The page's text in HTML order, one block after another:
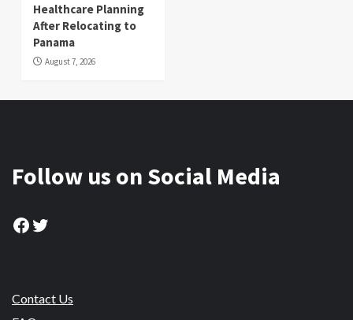
Healthcare Planning
After Relocating to
Panama
August 7, 2026
Follow us on Social Media
Facebook
Twitter
Contact Us